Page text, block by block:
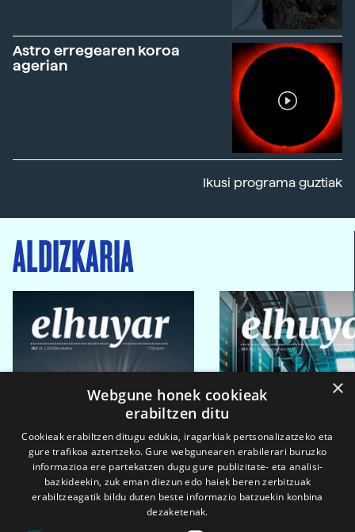
Astro erregearen koroa
agerian
Ikusi programa guztiak
ALDIZKARIA
×
Webgune honek cookieak
erabiltzen ditu
Cookieak erabiltzen ditugu edukia, iragarkiak pertsonalizatzeko eta
gure trafikoa aztertzeko. Gure webgunearen erabilerari buruzko
informazioa ere partekatzen dugu gure publizitate- eta analisi-
bazkideekin, zuk eman diezun edo haiek beren zerbitzuak
erabiltzeagatik bildu duten beste informazio batzuekin konbina
dezaketenak.